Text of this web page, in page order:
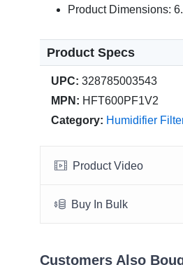
Product Dimensions:
Product Specs
UPC: 328785003543
MPN: HFT600PF1V2
Category: Humidifier
Product Video
Buy In Bulk
Customers Also